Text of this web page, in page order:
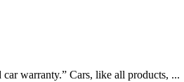
warranty.” Cars, like all products, ...